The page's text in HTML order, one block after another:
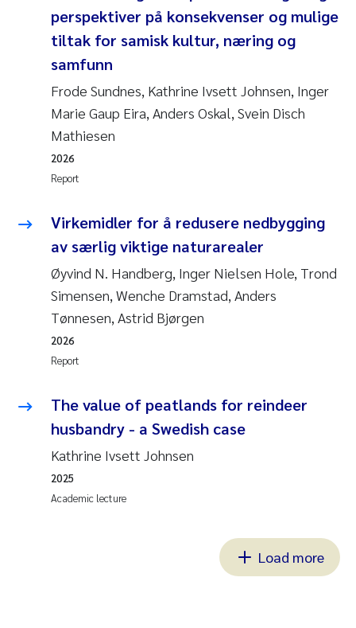
perspektiver på konsekvenser og mulige
tiltak for samisk kultur, næring og
samfunn
Frode Sundnes, Kathrine Ivsett Johnsen, Inger
Marie Gaup Eira, Anders Oskal, Svein Disch
Mathiesen
Report
2026
Virkemidler for å redusere nedbygging
av særlig viktige naturarealer
Øyvind N. Handberg, Inger Nielsen Hole, Trond
Simensen, Wenche Dramstad, Anders
Tønnesen, Astrid Bjørgen
Report
2026
The value of peatlands for reindeer
husbandry - a Swedish case
Kathrine Ivsett Johnsen
Academic lecture
2025
Load more